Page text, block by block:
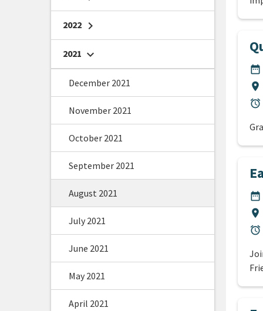
date_range
location_on
alarm
date_range
location_on
alarm
2022 chevron_right
2021 chevron_right
December 2021
November 2021
October 2021
September 2021
August 2021
July 2021
June 2021
May 2021
April 2021